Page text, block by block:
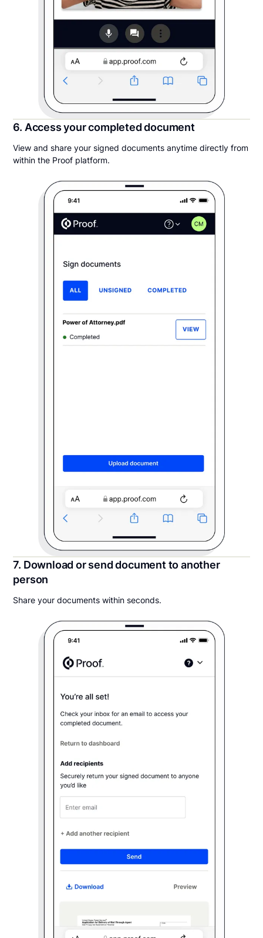
6. Access your completed document
View and share your signed documents anytime directly from
within the Proof platform.
7. Download or send document to another
person
Share your documents within seconds.